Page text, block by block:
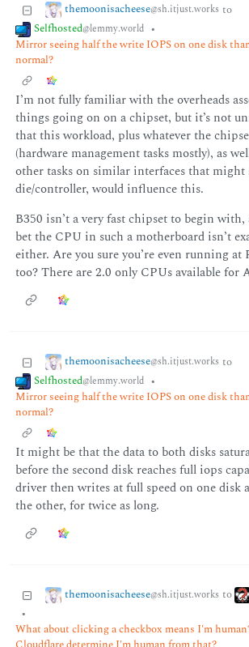
themoonisacheese@sh.itjust.works to
Selfhosted@lemmy.world •
Mirror seeing half the write IOPS on one disk
normal?
I’m not fully familiar with the overheads
things going on on a chipset, but it’s not
that this workload, plus whatever the
(hardware management tasks mostly), as
other tasks on similar interfaces that might
die/controller, would influence this.
B350 isn’t a very fast chipset to begin
bet the CPU in such a motherboard isn’t
either. Are you sure you’re even running at
too? There are 2.0 only CPUs available for
themoonisacheese@sh.itjust.works to
Selfhosted@lemmy.world •
Mirror seeing half the write IOPS on one disk
normal?
It might be that the data to both disks
before the second disk reaches full iops
driver then writes at full speed on one disk
the other, for twice as long.
themoonisacheese@sh.itjust.works to
•
What about clicking a checkbox means I'm